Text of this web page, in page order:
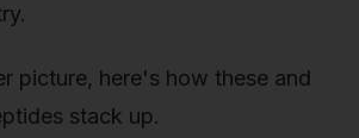
picture, here's how these and
stack up.